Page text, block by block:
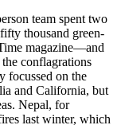
team spent two
thousand green-
magazine—and
conflagrations
focussed on the
and California, but
Nepal, for
last winter, which